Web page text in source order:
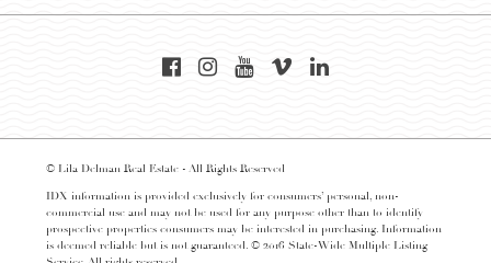
© Lila Delman Real Estate - All Rights Reserved
IDX information is provided exclusively for consumers’ personal, non-
commercial use and may not be used for any purpose other than to identify
prospective properties consumers may be interested in purchasing. Information
is deemed reliable but is not guaranteed. © 2016 State-Wide Multiple Listing